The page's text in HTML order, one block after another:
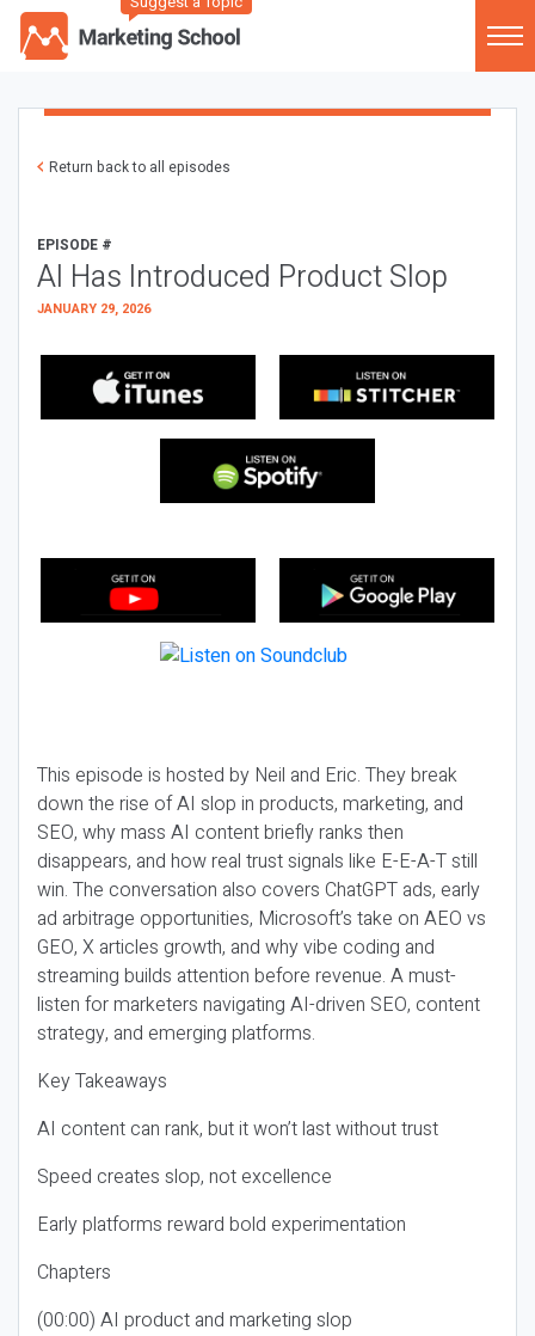
Return back to all episodes
EPISODE #
AI Has Introduced Product Slop
JANUARY 29, 2026
This episode is hosted by Neil and Eric. They break
down the rise of AI slop in products, marketing, and
SEO, why mass AI content briefly ranks then
disappears, and how real trust signals like E-E-A-T still
win. The conversation also covers ChatGPT ads, early
ad arbitrage opportunities, Microsoft’s take on AEO vs
GEO, X articles growth, and why vibe coding and
streaming builds attention before revenue. A must-
listen for marketers navigating AI-driven SEO, content
strategy, and emerging platforms.
Key Takeaways
AI content can rank, but it won’t last without trust
Speed creates slop, not excellence
Early platforms reward bold experimentation
Chapters
(00:00) AI product and marketing slop